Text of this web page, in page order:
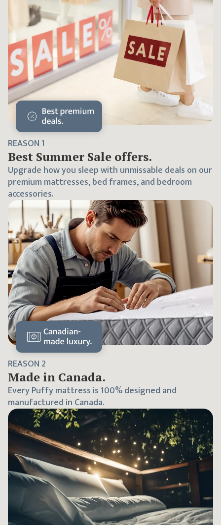
REASON1
Best Summer Sale offers.
Upgrade how you sleep with unmissable deals on our
premium mattresses, bed frames, and bedroom
accessories.
REASON 2
Made in Canada.
Every Puffy mattress is 100% designed and
manufactured in Canada.